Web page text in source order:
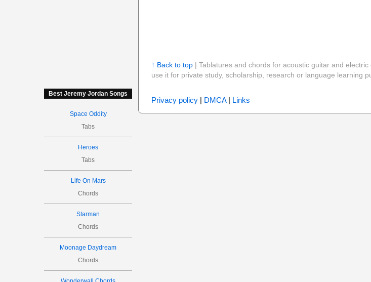
Best Jeremy Jordan Songs
Space Oddity
Tabs
Heroes
Tabs
Life On Mars
Chords
Starman
Chords
Moonage Daydream
Chords
↑ Back to top| Tablatures and chords for acoustic guitar and
use it for private study, scholarship, research or language learning
Privacy policy| DMCA| Links